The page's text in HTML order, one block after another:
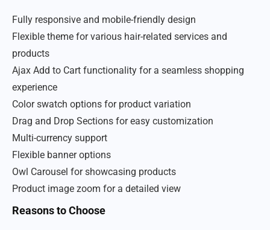
Fully responsive and mobile-friendly design
Flexible theme for various hair-related services and
products
Ajax Add to Cart functionality for a seamless shopping
experience
Color swatch options for product variation
Drag and Drop Sections for easy customization
Multi-currency support
Flexible banner options
Owl Carousel for showcasing products
Product image zoom for a detailed view
Reasons to Choose